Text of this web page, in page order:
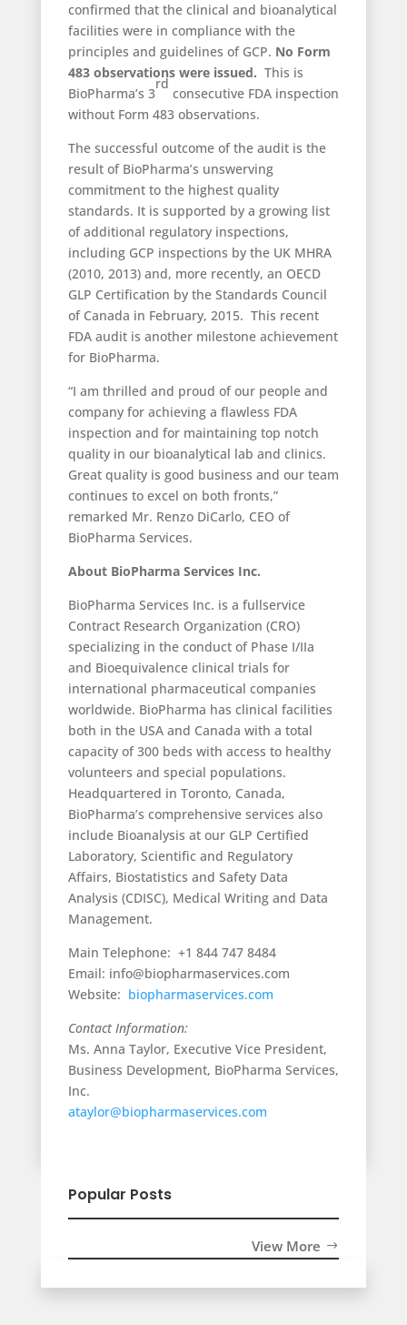
confirmed that the clinical and bioanalytical
facilities were in compliance with the
principles and guidelines of GCP. No Form
483 observations were issued. This is
BioPharma’s 3
rd
consecutive FDA inspection
without Form 483 observations.
The successful outcome of the audit is the
result of BioPharma’s unswerving
commitment to the highest quality
standards. It is supported by a growing list
of additional regulatory inspections,
including GCP inspections by the UK MHRA
(2010, 2013) and, more recently, an OECD
GLP Certification by the Standards Council
of Canada in February, 2015. This recent
FDA audit is another milestone achievement
for BioPharma.
“I am thrilled and proud of our people and
company for achieving a flawless FDA
inspection and for maintaining top notch
quality in our bioanalytical lab and clinics.
Great quality is good business and our team
continues to excel on both fronts,”
remarked Mr. Renzo DiCarlo, CEO of
BioPharma Services.
About BioPharma Services Inc.
BioPharma Services Inc. is a full­service
Contract Research Organization (CRO)
specializing in the conduct of Phase I/IIa
and Bioequivalence clinical trials for
international pharmaceutical companies
worldwide. BioPharma has clinical facilities
both in the USA and Canada with a total
capacity of 300 beds with access to healthy
volunteers and special populations.
Headquartered in Toronto, Canada,
BioPharma’s comprehensive services also
include Bioanalysis at our GLP Certified
Laboratory, Scientific and Regulatory
Affairs, Biostatistics and Safety Data
Analysis (CDISC), Medical Writing and Data
Management.
Main Telephone: +1 844 747 8484
Email: info@biopharmaservices.com
Website: biopharmaservices.com
Contact Information:
Ms. Anna Taylor, Executive Vice President,
Business Development, BioPharma Services,
Inc.
ataylor@biopharmaservices.com
Popular Posts
View More